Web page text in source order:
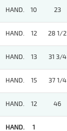
HAND. 10 23
HAND. 12 28 1/2
HAND. 13 31 3/4
HAND. 15 37 1/4
HAND. 12 46
HAND. 1